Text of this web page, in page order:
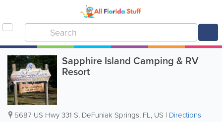
Sapphire Island Camping & RV
Resort
5687 US Hwy 331 S, DeFuniak Springs, FL, US | Directions